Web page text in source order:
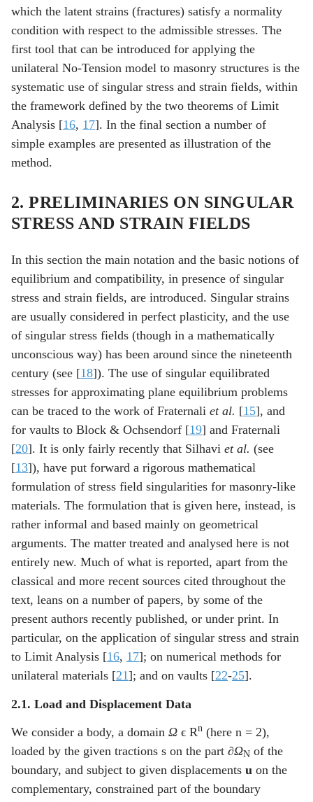
which the latent strains (fractures) satisfy a normality
condition with respect to the admissible stresses. The
first tool that can be introduced for applying the
unilateral No-Tension model to masonry structures is the
systematic use of singular stress and strain fields, within
the framework defined by the two theorems of Limit
Analysis [16, 17]. In the final section a number of
simple examples are presented as illustration of the
method.
2. PRELIMINARIES ON SINGULAR
STRESS AND STRAIN FIELDS
In this section the main notation and the basic notions of
equilibrium and compatibility, in presence of singular
stress and strain fields, are introduced. Singular strains
are usually considered in perfect plasticity, and the use
of singular stress fields (though in a mathematically
unconscious way) has been around since the nineteenth
century (see [18]). The use of singular equilibrated
stresses for approximating plane equilibrium problems
can be traced to the work of Fraternali et al. [15], and
for vaults to Block & Ochsendorf [19] and Fraternali
[20]. It is only fairly recently that Silhavi et al. (see
[13]), have put forward a rigorous mathematical
formulation of stress field singularities for masonry-like
materials. The formulation that is given here, instead, is
rather informal and based mainly on geometrical
arguments. The matter treated and analysed here is not
entirely new. Much of what is reported, apart from the
classical and more recent sources cited throughout the
text, leans on a number of papers, by some of the
present authors recently published, or under print. In
particular, on the application of singular stress and strain
to Limit Analysis [16, 17]; on numerical methods for
unilateral materials [21]; and on vaults [22-25].
2.1. Load and Displacement Data
We consider a body, a domain Ω ϵ Rn (here n = 2),
loaded by the given tractions s on the part ∂ΩN of the
boundary, and subject to given displacements u on the
complementary, constrained part of the boundary